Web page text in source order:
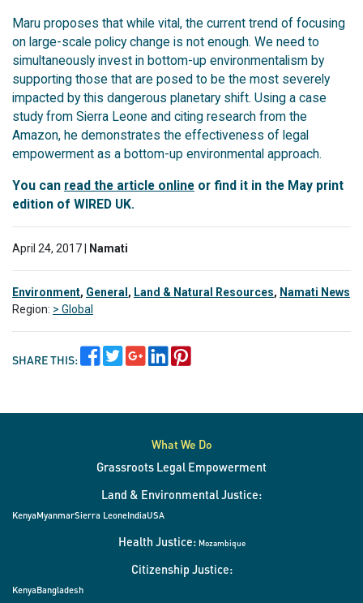
Maru proposes that while vital, the current trend of focusing
on large-scale policy change is not enough. We need to
simultaneously invest in bottom-up environmentalism by
supporting those that are posed to be the most severely
impacted by this dangerous planetary shift. Using a case
study from Sierra Leone and citing research from the
Amazon, he demonstrates the effectiveness of legal
empowerment as a bottom-up environmental approach.
You can read the article online or find it in the May print
edition of WIRED UK.
April 24, 2017 | Namati
Environment, General , Land & Natural Resources, Namati News
Region: > Global
SHARE THIS:
What We Do
Grassroots Legal Empowerment
Land & Environmental Justice:
KenyaMyanmarSierra LeoneIndiaUSA
Health Justice: Mozambique
Citizenship Justice:
KenyaBangladesh